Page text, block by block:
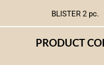
BLISTER 2 pc.
PRODUCT